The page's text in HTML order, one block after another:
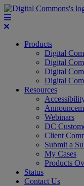
Products
Digital
Digital
Digital
Digital
Resources
Webinars
DC
Client
Submit a
My Cases
Products
Status
Contact Us